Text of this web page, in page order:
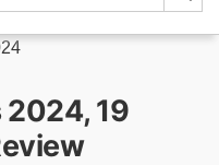
2024, 19